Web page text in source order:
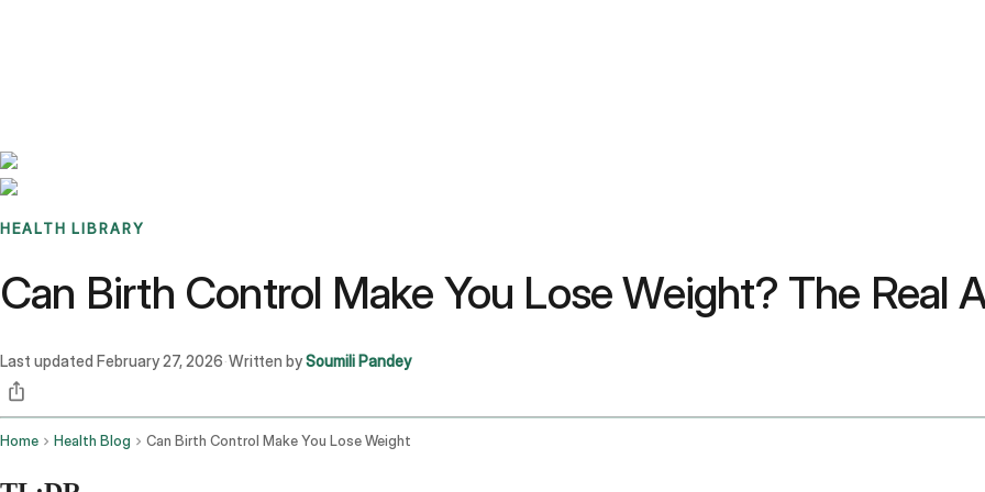
HEALTH LIBRARY
Can Birth Control Make You Lose Weight? The Real
Last updated February 27, 2026 ·Written bySoumili Pandey
Home Health Blog Can Birth Control Make You Lose Weight